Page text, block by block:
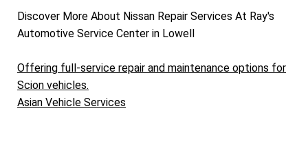
Discover More About Nissan Repair Services At Ray's
Automotive Service Center in Lowell
Offering full-service repair and maintenance options for
Scion vehicles.
Asian Vehicle Services